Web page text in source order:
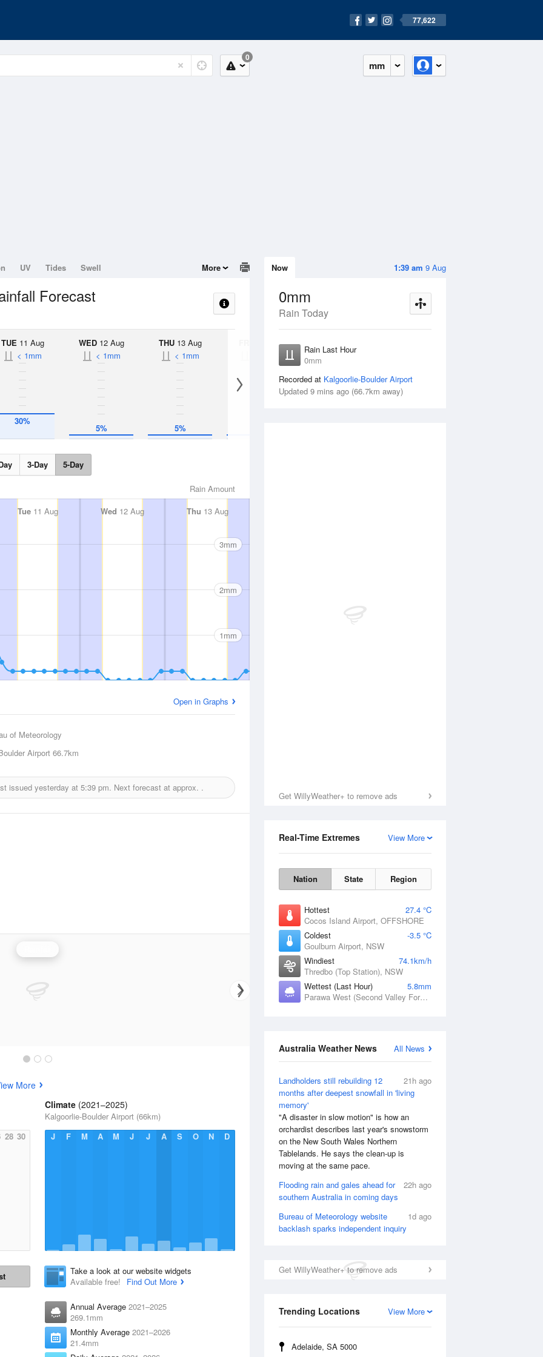
77,622
mm
0
1:39 am 9 Aug
Now
0mm
Rain Today
Rain Last Hour
0mm
Recorded at Kalgoorlie-Boulder Airport
Updated 9 mins ago (66.7km away)
Get WillyWeather+ to remove ads
View More
Real-Time Extremes
Nation State Region
Hottest
27.4 °C
Cocos Island Airport, OFFSHORE
Coldest
-3.5 °C
Goulburn Airport, NSW
Windiest
74.1km/h
Thredbo (Top Station), NSW
Wettest (Last Hour)
5.8mm
Parawa West (Second Valley Forest), SA
All News
Australia Weather News
21h ago
Landholders still rebuilding 12
months after deepest snowfall in 'living
memory'
"A disaster in slow motion" is how an
orchardist describes last year's snowstorm
on the New South Wales Northern
Tablelands. He says the clean-up is
moving at the same pace.
22h ago
Flooding rain and gales ahead for
southern Australia in coming days
1d ago
Bureau of Meteorology website
backlash sparks independent inquiry
Get WillyWeather+ to remove ads
View More
Trending Locations
Adelaide, SA 5000
UV Tides Swell More
Forecast
TUE 11 Aug
30%
< 1mm
WED12 Aug
5%
< 1mm
THU13 Aug
5%
< 1mm < 1mm
3-Day 5-Day
Rain Amount
Tue11 Aug Wed 12 Aug Thu 13 Aug
3mm
2mm
1mm
Open in Graphs
of Meteorology
Airport 66.7km
issued yesterday at 5:39 pm. Next forecast at approx. .
More
28 30
Climate (2021–2025)
Kalgoorlie-Boulder Airport (66km)
J
F M A M J J A S O N D
Take a look at our website widgets
Available free!
Find Out More
Annual Average 2021–2025
269.1mm
Monthly Average 2021–2026
21.4mm